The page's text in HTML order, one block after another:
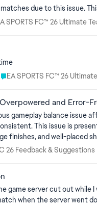
due to this issue.
EA SPORTS FC™ 26 Ultimate
SPORTS FC™ 26 Ultimate
EA SPORTS FC™ 26
EA SPORTS FC™ 26
and Error-
issue affecting goalkeepers in EA SPORTS
issue is present even on the lowest
finishes, and well-placed
trajectory, spill a shot into a
exceptional saves without committing
and unrewarding.
FC 26 Feedback &
26 Feedback & Suggestions
game server cut out while
when the server went